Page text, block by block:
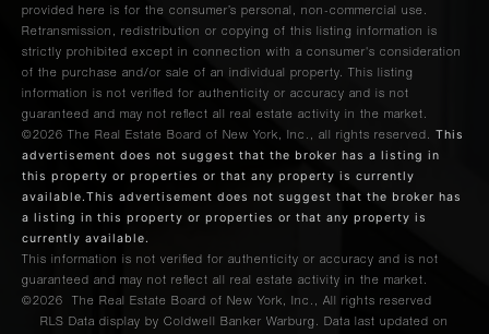
provided here is for the consumer’s personal, non-commercial use.
Retransmission, redistribution or copying of this listing information is
strictly prohibited except in connection with a consumer's consideration
of the purchase and/or sale of an individual property. This listing
information is not verified for authenticity or accuracy and is not
guaranteed and may not reflect all real estate activity in the market.
©2026
The Real Estate Board of New York, Inc., all rights reserved. This
advertisement does not suggest that the broker has a listing in
this property or properties or that any property is currently
available.This advertisement does not suggest that the broker has
a listing in this property or properties or that any property is
currently available.
This information is not verified for authenticity or accuracy and is not
guaranteed and may not reflect all real estate activity in the market.
©2026
The Real Estate Board of New York, Inc., All rights reserved
RLS Data display by Coldwell Banker Warburg. Data last updated on